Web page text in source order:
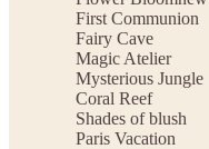
First Communion
Fairy Cave
Magic Atelier
Mysterious Jungle
Coral Reef
Shades of blush
Paris Vacation